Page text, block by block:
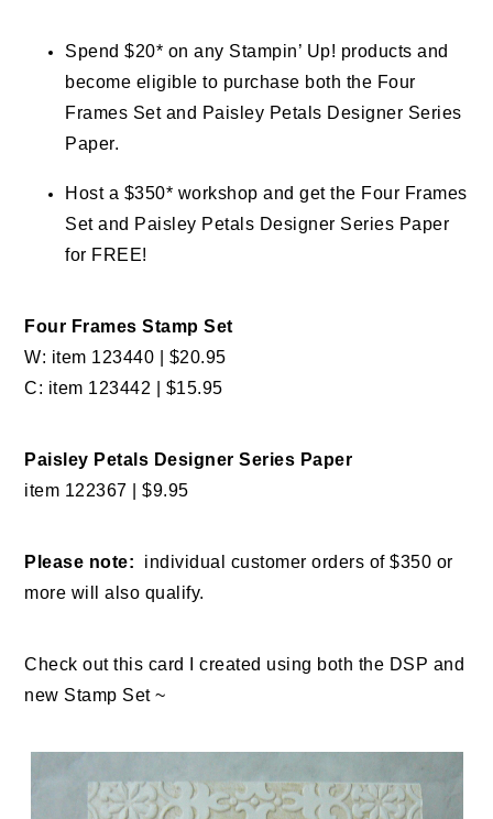
Spend $20* on any Stampin’ Up! products and
become eligible to purchase both the Four
Frames Set and Paisley Petals Designer Series
Paper.
Host a $350* workshop and get the Four Frames
Set and Paisley Petals Designer Series Paper
for FREE!
Four Frames Stamp Set
W: item 123440 | $20.95
C: item 123442 | $15.95
Paisley Petals Designer Series Paper
item 122367 | $9.95
Please note: individual customer orders of $350 or
more will also qualify.
Check out this card I created using both the DSP and
new Stamp Set ~